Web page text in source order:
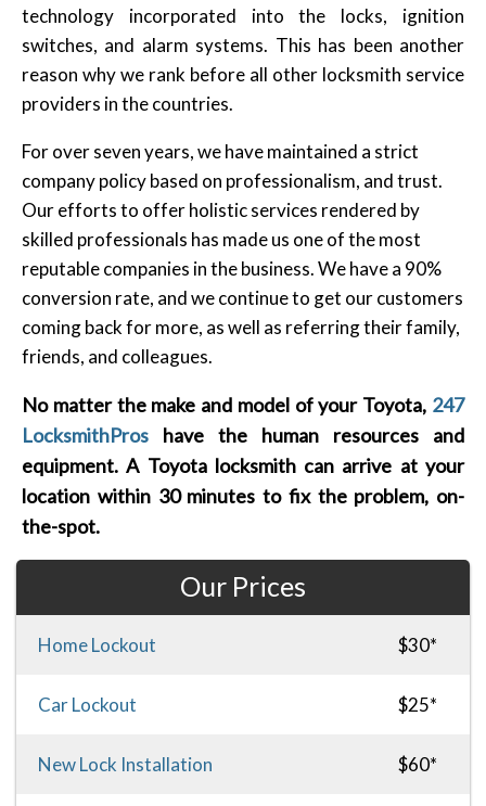
technology incorporated into the locks, ignition
switches, and alarm systems. This has been another
reason why we rank before all other locksmith service
providers in the countries.
For over seven years, we have maintained a strict
company policy based on professionalism, and trust.
Our efforts to offer holistic services rendered by
skilled professionals has made us one of the most
reputable companies in the business. We have a 90%
conversion rate, and we continue to get our customers
coming back for more, as well as referring their family,
friends, and colleagues.
No matter the make and model of your Toyota, 247
LocksmithPros have the human resources and
equipment. A Toyota locksmith can arrive at your
location within 30 minutes to fix the problem, on-
the-spot.
Our Prices
Home Lockout $30*
Car Lockout $25*
New Lock Installation $60*